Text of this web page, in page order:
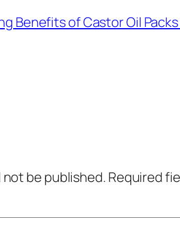
Benefits of Castor Oil
not be published. Required